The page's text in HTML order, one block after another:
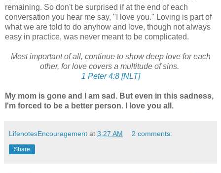
remaining. So don't be surprised if at the end of each
conversation you hear me say, "I love you." Loving is part of
what we are told to do anyhow and love, though not always
easy in practice, was never meant to be complicated.
Most important of all, continue to show deep love for each
other, for love covers a multitude of sins.
1 Peter 4:8 [NLT]
My mom is gone and I am sad. But even in this sadness,
I'm forced to be a better person. I love you all.
LifenotesEncouragement at 3:27 AM 2 comments:
Share